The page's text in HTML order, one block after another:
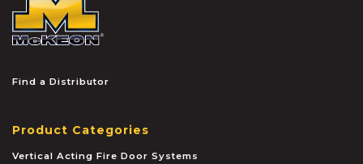
Find a Distributor
Product Categories
Vertical Acting Fire Door Systems